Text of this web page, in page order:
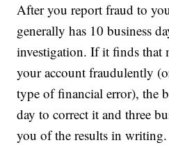
After you report fraud to
generally has 10 business
investigation. If it finds that
your account fraudulently
type of financial error), the
day to correct it and three
you of the results in writing.